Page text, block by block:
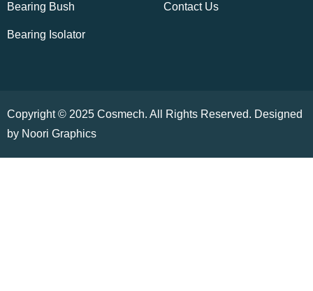
Bearing Bush
Bearing Isolator
Contact Us
Copyright © 2025 Cosmech. All Rights Reserved. Designed
by Noori Graphics